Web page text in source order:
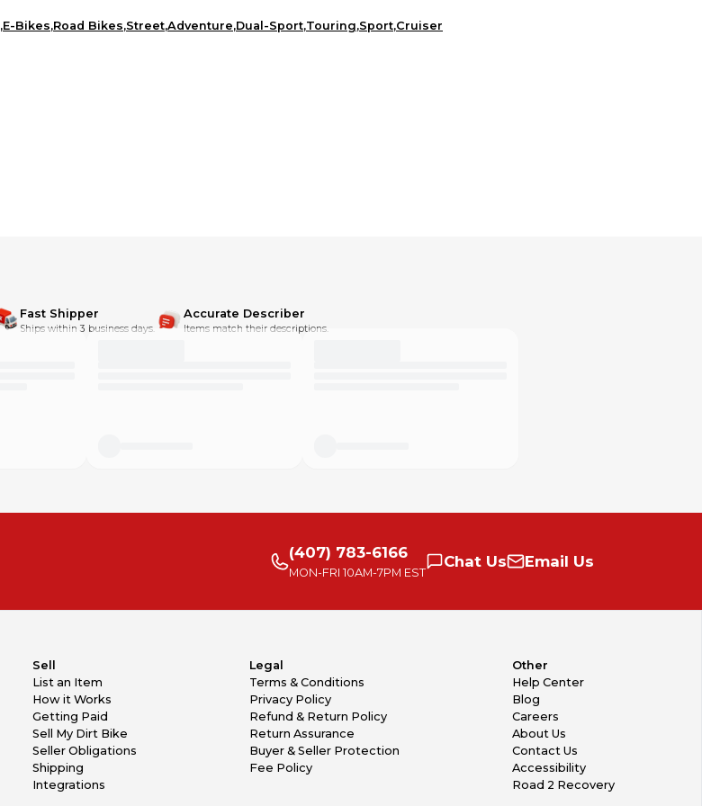
,E-Bikes,Road Bikes,Street,Adventure,Dual-Sport,Touring,Sport,Cruiser
Fast Shipper
Ships within 3 business days.
Accurate Describer
Items match their descriptions.
(407) 783-6166
MON-FRI 10AM-7PM EST
Chat Us Email Us
Sell
List an Item
How it Works
Getting Paid
Sell My Dirt Bike
Seller Obligations
Shipping
Integrations
Legal
Terms & Conditions
Privacy Policy
Refund & Return Policy
Return Assurance
Buyer & Seller Protection
Fee Policy
Other
Help Center
Blog
Careers
About Us
Contact Us
Accessibility
Road 2 Recovery